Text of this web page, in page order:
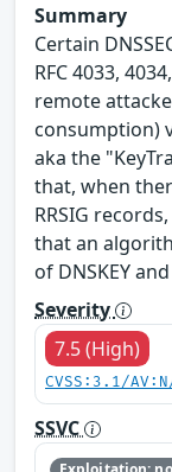
Summary
Certain
RFC 4033,
remote
consumption)
aka the
that, when
RRSIG
that an
of DNSKEY
Severity
7.5 (High)
CVSS:3.1/
SSVC